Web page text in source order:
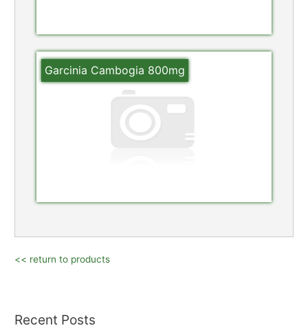
Garcinia Cambogia 800mg
<< return to products
Recent Posts